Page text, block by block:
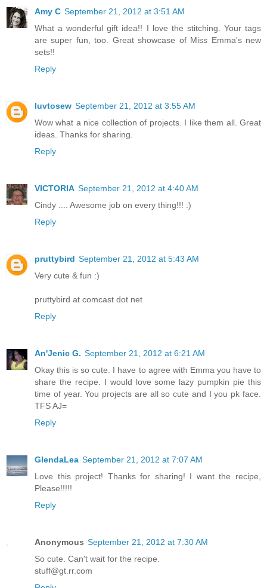
Amy C September 21, 2012 at 3:51 AM
What a wonderful gift idea!! I love the stitching. Your tags
are super fun, too. Great showcase of Miss Emma's new
sets!!
Reply
luvtosew September 21, 2012 at 3:55 AM
Wow what a nice collection of projects. I like them all. Great
ideas. Thanks for sharing.
Reply
VICTORIA September 21, 2012 at 4:40 AM
Cindy .... Awesome job on every thing!!! :)
Reply
pruttybird September 21, 2012 at 5:43 AM
Very cute & fun :)
pruttybird at comcast dot net
Reply
An'Jenic G. September 21, 2012 at 6:21 AM
Okay this is so cute. I have to agree with Emma you have to
share the recipe. I would love some lazy pumpkin pie this
time of year. You projects are all so cute and I you pk face.
TFS AJ=
Reply
GlendaLea September 21, 2012 at 7:07 AM
Love this project! Thanks for sharing! I want the recipe,
Please!!!!!
Reply
Anonymous September 21, 2012 at 7:30 AM
So cute. Can't wait for the recipe.
stuff@gt.rr.com